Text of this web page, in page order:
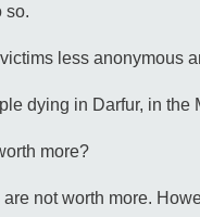
so.
less anonymous
dying in Darfur, in
more?
not worth more.